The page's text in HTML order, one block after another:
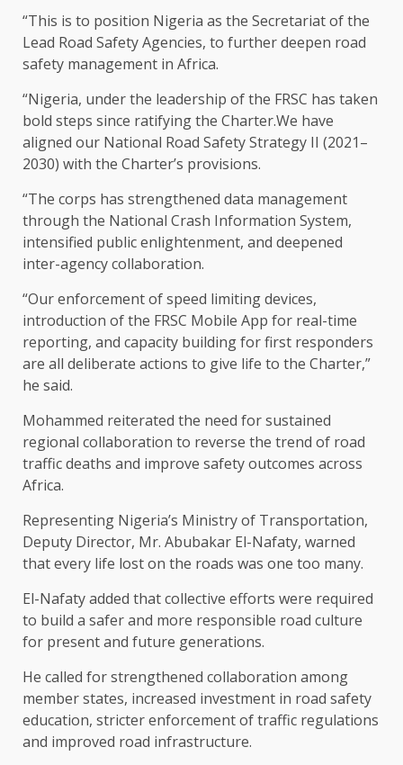
“This is to position Nigeria as the Secretariat of the
Lead Road Safety Agencies, to further deepen road
safety management in Africa.
“​Nigeria, under the leadership of the FRSC has taken
bold steps since ratifying the Charter.We have
aligned our National Road Safety Strategy II (2021–
2030) with the Charter’s provisions.
“The corps has strengthened data management
through the National Crash Information System,
intensified public enlightenment, and deepened
inter-agency collaboration.
“Our enforcement of speed limiting devices,
introduction of the FRSC Mobile App for real-time
reporting, and capacity building for first responders
are all deliberate actions to give life to the Charter,”
he said.
Mohammed reiterated the need for sustained
regional collaboration to reverse the trend of road
traffic deaths and improve safety outcomes across
Africa.
Representing Nigeria’s Ministry of Transportation,
Deputy Director, Mr. Abubakar El-Nafaty, warned
that every life lost on the roads was one too many.
El-Nafaty added that collective efforts were required
to build a safer and more responsible road culture
for present and future generations.
He called for strengthened collaboration among
member states, increased investment in road safety
education, stricter enforcement of traffic regulations
and improved road infrastructure.